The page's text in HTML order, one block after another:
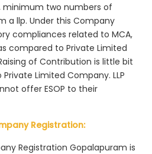
minimum two numbers of
a llp. Under this Company
compliances related to MCA,
compared to Private Limited
of Contribution is little bit
Limited Company. LLP
offer ESOP to their
Registration:
Registration Gopalapuram is